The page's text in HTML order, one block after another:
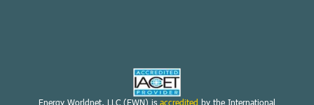
Energy Worldnet, LLC (EWN) is accredited by the International